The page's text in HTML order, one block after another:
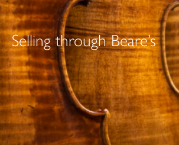
Selling through Beare’s